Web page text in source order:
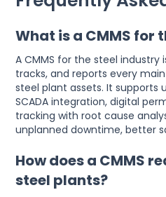
What is a CMMS for
A CMMS for the steel
tracks, and reports every
steel plant assets. It supports
SCADA integration, digital
tracking with root cause
unplanned downtime, better
How does a CMMS
steel plants?